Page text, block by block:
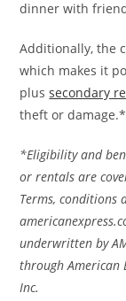
dinner with
Additionally, the
which makes it
plussecondary
theft or damage.*
*Eligibility and
or rentals are
Terms, conditions
underwritten by
through American
Inc.